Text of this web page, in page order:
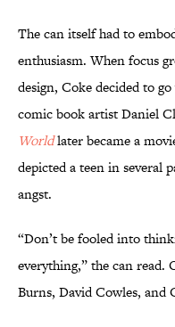
The can itself had to
enthusiasm. When focus
design, Coke decided to
comic book artist Daniel
Worldlater became a
depicted a teen in several
angst.
“Don’t be fooled into
everything,” the can read.
Burns, David Cowles, and